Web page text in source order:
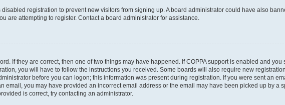
registration to prevent new visitors from signing up. A board administrator could have also
are attempting to register. Contact a board administrator for assistance.
If they are correct, then one of two things may have happened. If COPPA support is enabled and you
you will have to follow the instructions you received. Some boards will also require new
before you can logon; this information was present during registration. If you were sent an
email, you may have provided an incorrect email address or the email may have been picked up by a
is correct, try contacting an administrator.